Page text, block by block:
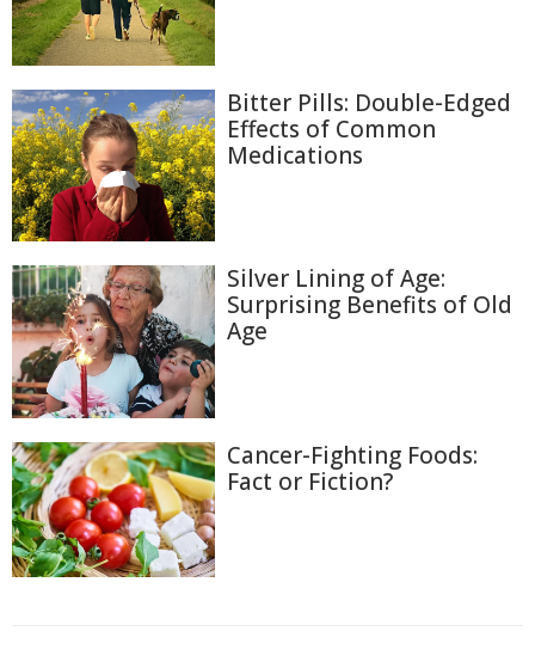
Bitter Pills: Double-Edged
Effects of Common
Medications
Silver Lining of Age:
Surprising Benefits of Old
Age
Cancer-Fighting Foods:
Fact or Fiction?